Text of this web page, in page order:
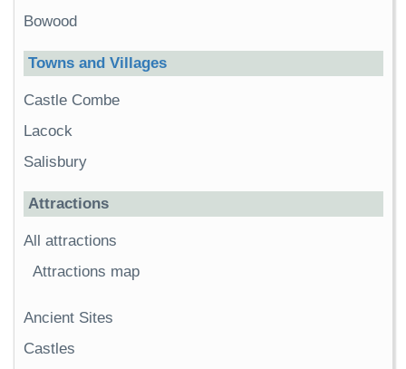
Bowood
Towns and Villages
Castle Combe
Lacock
Salisbury
Attractions
All attractions
Attractions map
Ancient Sites
Castles